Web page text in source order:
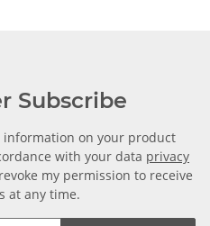
Subscribe
information on your product
with your data privacy
my permission to receive
at any time.